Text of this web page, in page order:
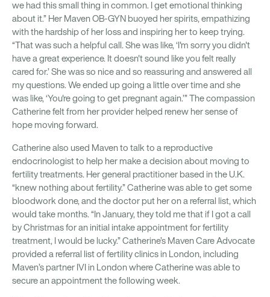
we had this small thing in common. I get emotional thinking
about it.” Her Maven OB-GYN buoyed her spirits, empathizing
with the hardship of her loss and inspiring her to keep trying.
“That was such a helpful call. She was like, ‘I'm sorry you didn't
have a great experience. It doesn't sound like you felt really
cared for.’ She was so nice and so reassuring and answered all
my questions. We ended up going a little over time and she
was like, ‘You're going to get pregnant again.’” The compassion
Catherine felt from her provider helped renew her sense of
hope moving forward.
Catherine also used Maven to talk to a reproductive
endocrinologist to help her make a decision about moving to
fertility treatments. Her general practitioner based in the U.K.
“knew nothing about fertility.” Catherine was able to get some
bloodwork done, and the doctor put her on a referral list, which
would take months. “In January, they told me that if I got a call
by Christmas for an initial intake appointment for fertility
treatment, I would be lucky.” Catherine’s Maven Care Advocate
provided a referral list of fertility clinics in London, including
Maven’s partner IVI in London where Catherine was able to
secure an appointment the following week.